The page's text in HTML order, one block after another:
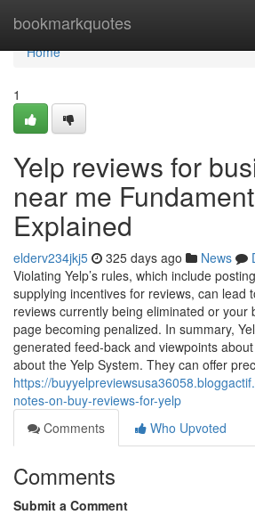
bookmarkquotes
Home
Home
1
Yelp reviews for
near me
Explained
elderv234jkj5 325 days ago News
Violating Yelp’s rules, which include
supplying incentives for reviews, can lead
reviews currently being eliminated or your
page becoming penalized. In summary,
generated feed-back and viewpoints
about the Yelp System. They can offer
https://
notes-on-buy-reviews-for-yelp
Comments
Who Upvoted
Comments
Submit a Comment